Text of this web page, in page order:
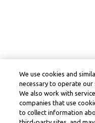
We use cookies and
necessary to operate our
We also work with
companies that use
to collect information